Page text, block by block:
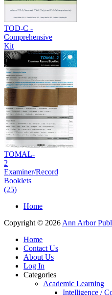
TOD-C -
Comprehensive
Kit
TOMAL-
2
Examiner/Record
Booklets
(25)
Home
Copyright © 2026 Ann Arbor
Home
Contact Us
About Us
Log In
Categories
Academic Learning
Intelligence /